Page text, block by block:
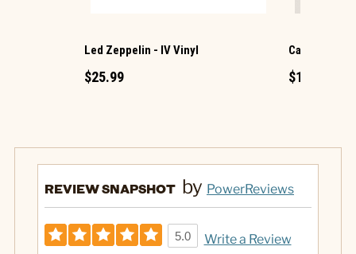
Led Zeppelin - IV Vinyl
$25.99
Cat Mini
$1.49
REVIEW SNAPSHOT by PowerReviews
5.0 Write a Review